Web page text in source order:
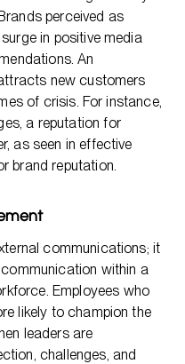
perceived as
in positive media
An
new customers
of crisis. For instance,
a reputation for
as seen in effective
brand reputation.
communications; it
within a
Employees who
likely to champion the
leaders are
challenges, and